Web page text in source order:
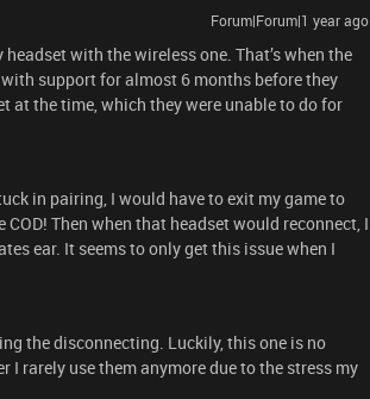
Forum|Forum|1 year ago
with the wireless one. That’s when the
support for almost 6 months before they
at the time, which they were unable to do for
in pairing, I would have to exit my game to
Then when that headset would reconnect, I
ear. It seems to only get this issue when I
the disconnecting. Luckily, this one is no
I rarely use them anymore due to the stress my